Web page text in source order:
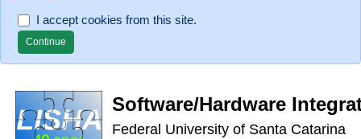
I accept cookies from this site.
Software/Hardware
Federal University of Santa Catarina